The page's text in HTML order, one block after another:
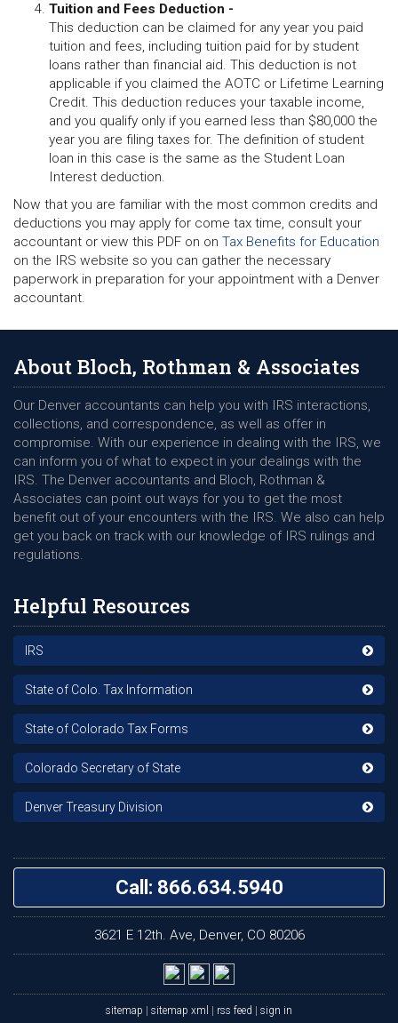
Tuition and Fees Deduction -
This deduction can be claimed for any year you paid
tuition and fees, including tuition paid for by student
loans rather than financial aid. This deduction is not
applicable if you claimed the AOTC or Lifetime Learning
Credit. This deduction reduces your taxable income,
and you qualify only if you earned less than $80,000 the
year you are filing taxes for. The definition of student
loan in this case is the same as the Student Loan
Interest deduction.
Now that you are familiar with the most common credits and
deductions you may apply for come tax time, consult your
accountant or view this PDF on on Tax Benefits for Education
on the IRS website so you can gather the necessary
paperwork in preparation for your appointment with a Denver
accountant.
About Bloch, Rothman & Associates
Our Denver accountants can help you with IRS interactions,
collections, and correspondence, as well as offer in
compromise. With our experience in dealing with the IRS, we
can inform you of what to expect in your dealings with the
IRS. The Denver accountants and Bloch, Rothman &
Associates can point out ways for you to get the most
benefit out of your encounters with the IRS. We also can help
get you back on track with our knowledge of IRS rulings and
regulations.
Helpful Resources
IRS
State of Colo. Tax Information
State of Colorado Tax Forms
Colorado Secretary of State
Denver Treasury Division
Call: 866.634.5940
3621 E 12th. Ave, Denver, CO 80206
sitemap sitemap xml rss feed sign in